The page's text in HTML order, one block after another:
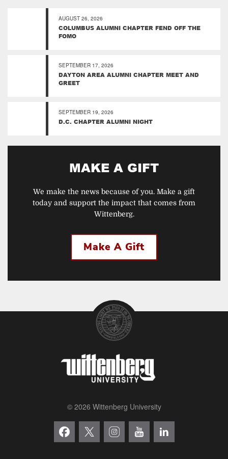
AUGUST 26, 2026
COLUMBUS ALUMNI CHAPTER FEND OFF THE
FOMO
SEPTEMBER 17, 2026
DAYTON AREA ALUMNI CHAPTER MEET AND
GREET
SEPTEMBER 19, 2026
D.C. CHAPTER ALUMNI NIGHT
MAKE A GIFT
We make the news because of you. Make a gift
today and support the impact that comes from
Wittenberg.
Make A Gift
© 2026 Wittenberg University